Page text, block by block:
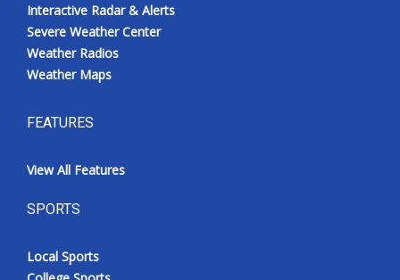
Interactive Radar & Alerts
Severe Weather Center
Weather Radios
Weather Maps
FEATURES
View All Features
SPORTS
Local Sports